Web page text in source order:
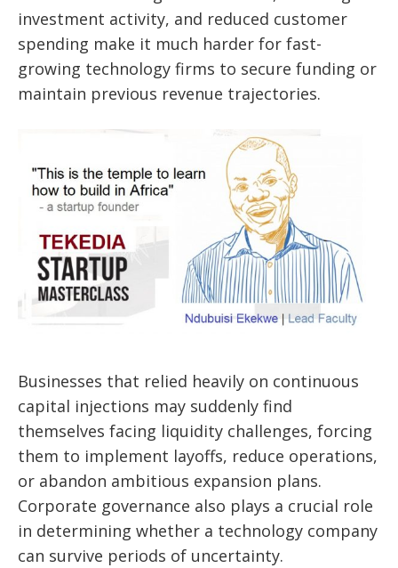
investment activity, and reduced customer
spending make it much harder for fast-
growing technology firms to secure funding or
maintain previous revenue trajectories.
Businesses that relied heavily on continuous
capital injections may suddenly find
themselves facing liquidity challenges, forcing
them to implement layoffs, reduce operations,
or abandon ambitious expansion plans.
Corporate governance also plays a crucial role
in determining whether a technology company
can survive periods of uncertainty.